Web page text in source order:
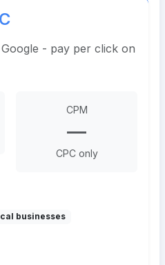
- pay per click on
CPM
—
CPC only
businesses